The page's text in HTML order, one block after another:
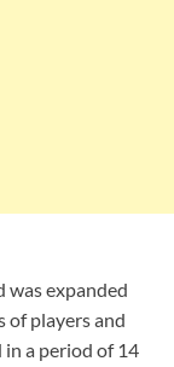
was expanded
of players and
a period of 14